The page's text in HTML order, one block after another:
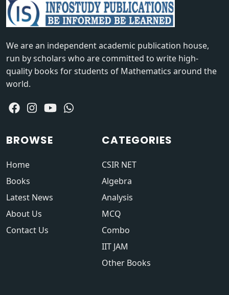
We are an independent academic publication house,
run by scholars who are committed to write high-
quality books for students of Mathematics around the
world.
BROWSE
Home
Books
Latest News
About Us
Contact Us
CATEGORIES
CSIR NET
Algebra
Analysis
MCQ
Combo
IIT JAM
Other Books